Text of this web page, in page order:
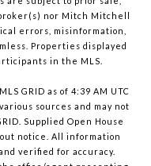
nor Mitch Mitchell
errors, misinformation,
Properties displayed
in the MLS.
GRID as of 4:39 AM UTC
sources and may not
Supplied Open House
notice. All information
verified for accuracy.